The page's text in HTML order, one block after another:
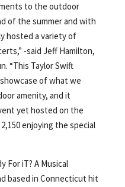
to the outdoor
of the summer and with
hosted a variety of
-said Jeff Hamilton,
“This Taylor Swift
of what we
amenity, and it
yet hosted on the
enjoying the special
For iT? A Musical
based in Connecticut hit